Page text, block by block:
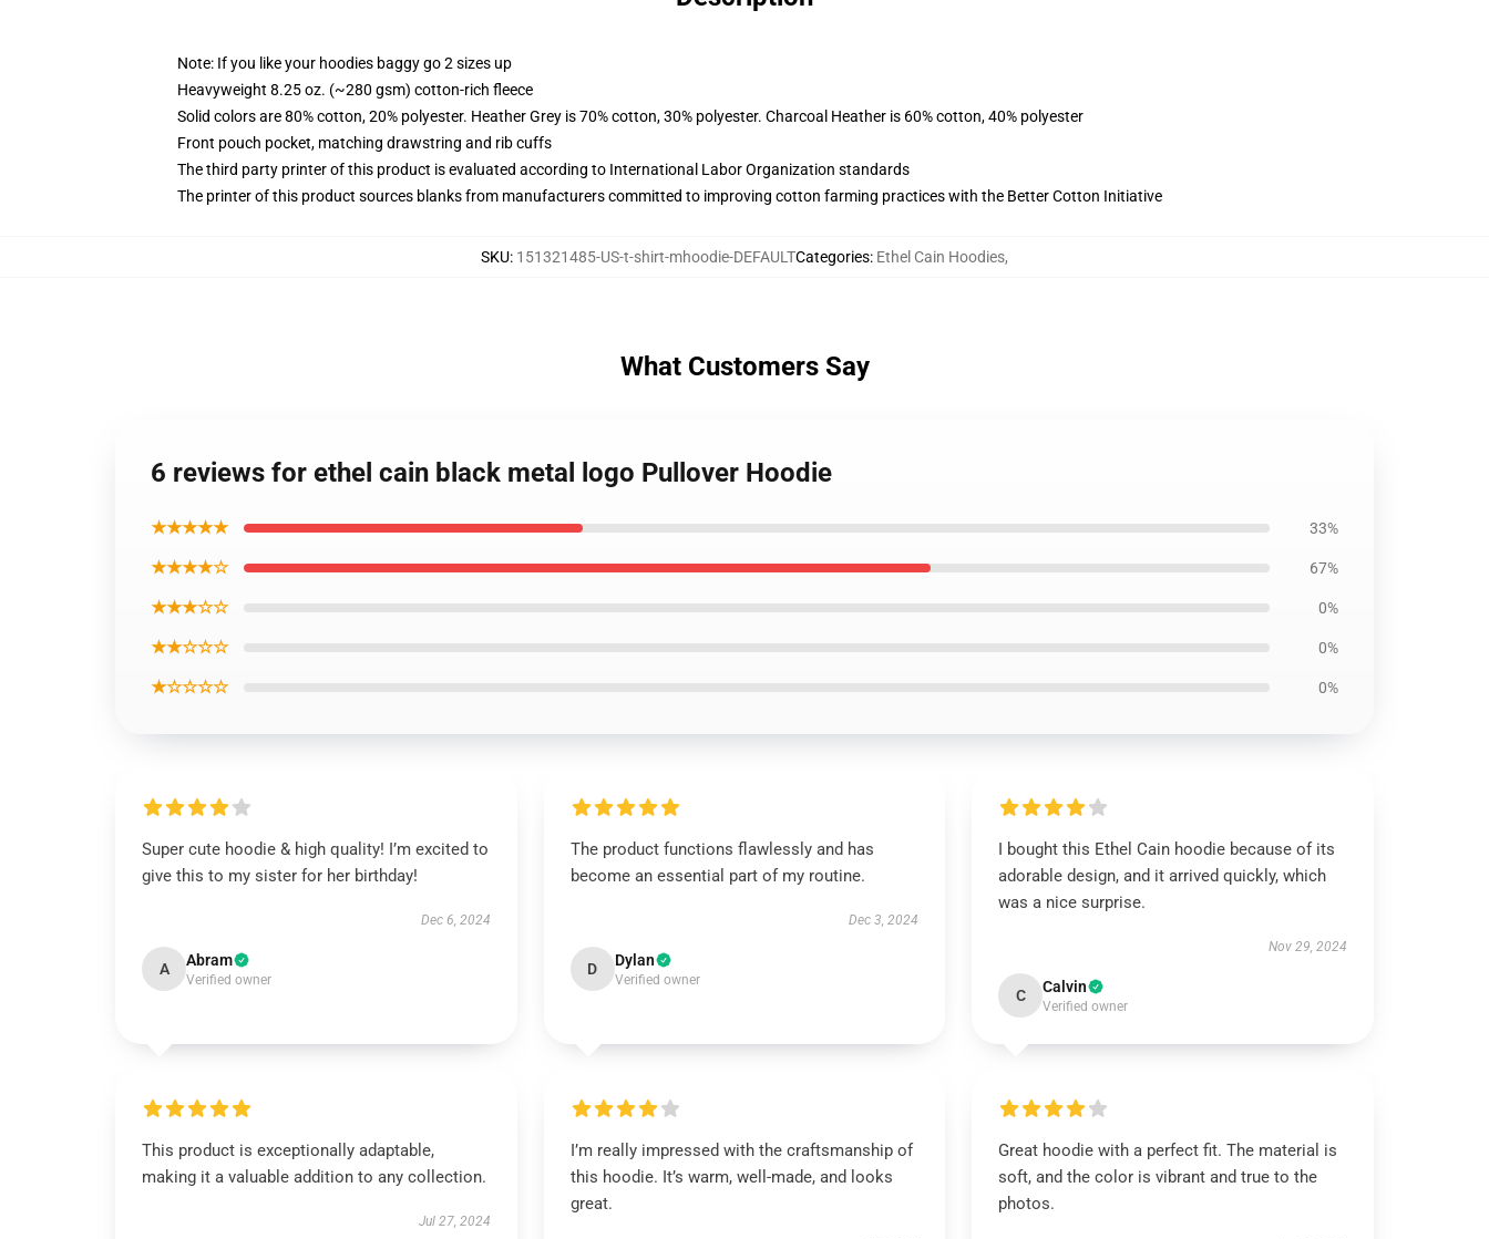
Note: If you like your hoodies baggy go 2 sizes up
Heavyweight 8.25 oz. (~280 gsm) cotton-rich fleece
Solid colors are 80% cotton, 20% polyester. Heather Grey is 70% cotton, 30% polyester. Charcoal Heather is 60% cotton, 40% polyester
Front pouch pocket, matching drawstring and rib cuffs
The third party printer of this product is evaluated according to International Labor Organization standards
The printer of this product sources blanks from manufacturers committed to improving cotton farming practices with the Better Cotton Initiative
SKU: 151321485-US-t-shirt-mhoodie-DEFAULTCategories: Ethel Cain Hoodies,
What Customers Say
6 reviews for ethel cain black metal logo Pullover Hoodie
★★★★★ 33%
★★★★☆ 67%
★★★☆☆ 0%
★★☆☆☆ 0%
★☆☆☆☆ 0%
Super cute hoodie & high quality! I’m excited to
give this to my sister for her birthday!
Dec 6, 2024
A Abram
Verified owner
The product functions flawlessly and has
become an essential part of my routine.
Dec 3, 2024
D Dylan
Verified owner
I bought this Ethel Cain hoodie because of its
adorable design, and it arrived quickly, which
was a nice surprise.
Nov 29, 2024
C Calvin
Verified owner
This product is exceptionally adaptable,
making it a valuable addition to any collection.
Jul 27, 2024
I’m really impressed with the craftsmanship of
this hoodie. It’s warm, well-made, and looks
great.
Great hoodie with a perfect fit. The material is
soft, and the color is vibrant and true to the
photos.